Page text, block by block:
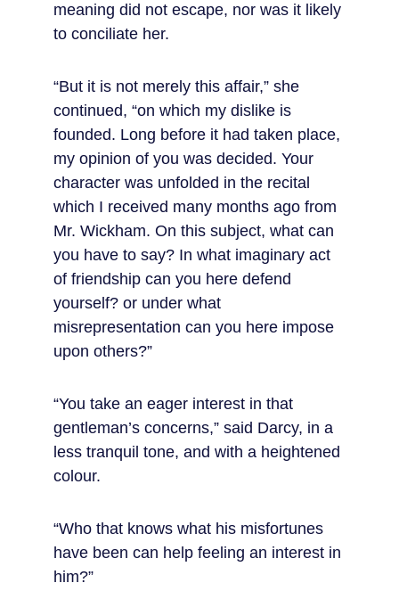
meaning did not escape, nor was it likely
to conciliate her.
“But it is not merely this affair,” she
continued, “on which my dislike is
founded. Long before it had taken place,
my opinion of you was decided. Your
character was unfolded in the recital
which I received many months ago from
Mr. Wickham. On this subject, what can
you have to say? In what imaginary act
of friendship can you here defend
yourself? or under what
misrepresentation can you here impose
upon others?”
“You take an eager interest in that
gentleman’s concerns,” said Darcy, in a
less tranquil tone, and with a heightened
colour.
“Who that knows what his misfortunes
have been can help feeling an interest in
him?”